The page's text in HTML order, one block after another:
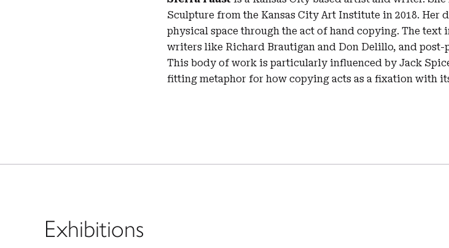
Sculpture from the Kansas City Art Institute in 2018. Her
physical space through the act of hand copying. The
writers like Richard Brautigan and Don Delillo, and post-
This body of work is particularly influenced by Jack
fitting metaphor for how copying acts as a fixation with
Exhibitions